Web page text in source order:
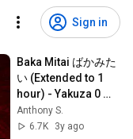
Sign in
Baka Mitai ばかみた
い (Extended to 1
hour) - Yakuza 0
OST
Anthony S.
6.7K
3y ago